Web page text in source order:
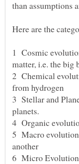
1 Cosmic
matter, i.e. the
2 Chemical
from
3 Stellar and
planets.
4 Organic
5 Macro
another
6 Micro Evolution